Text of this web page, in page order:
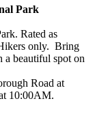
Park
Rated as
only. Bring
a beautiful spot on
Road at
10:00AM.